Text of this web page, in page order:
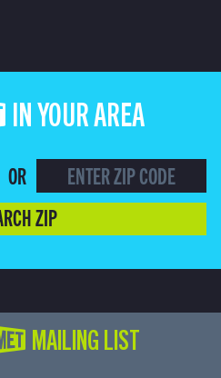
IN YOUR AREA
OR
ZIP
MAILING LIST